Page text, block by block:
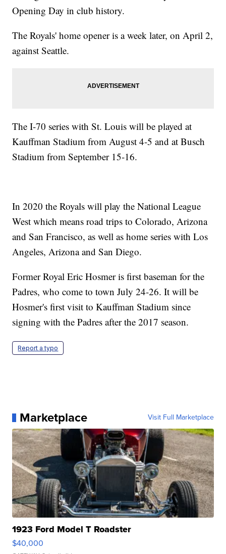
Opening Day in club history.
The Royals' home opener is a week later, on April 2,
against Seattle.
The I-70 series with St. Louis will be played at
Kauffman Stadium from August 4-5 and at Busch
Stadium from September 15-16.
In 2020 the Royals will play the National League
West which means road trips to Colorado, Arizona
and San Francisco, as well as home series with Los
Angeles, Arizona and San Diego.
Former Royal Eric Hosmer is first baseman for the
Padres, who come to town July 24-26. It will be
Hosmer's first visit to Kauffman Stadium since
signing with the Padres after the 2017 season.
Report a typo
Marketplace Visit Full Marketplace
1923 Ford Model T Roadster
$40,000